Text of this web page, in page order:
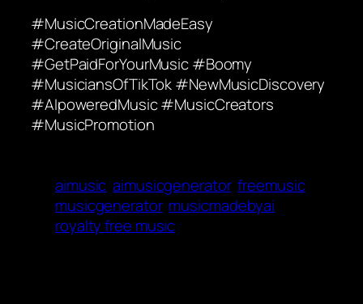
#MusicCreationMadeEasy
#CreateOriginalMusic
#GetPaidForYourMusic #Boomy
#MusiciansOfTikTok #NewMusicDiscovery
#AIpoweredMusic #MusicCreators
#MusicPromotion
aimusic aimusicgenerator freemusic
musicgenerator musicmadebyai
royalty free music